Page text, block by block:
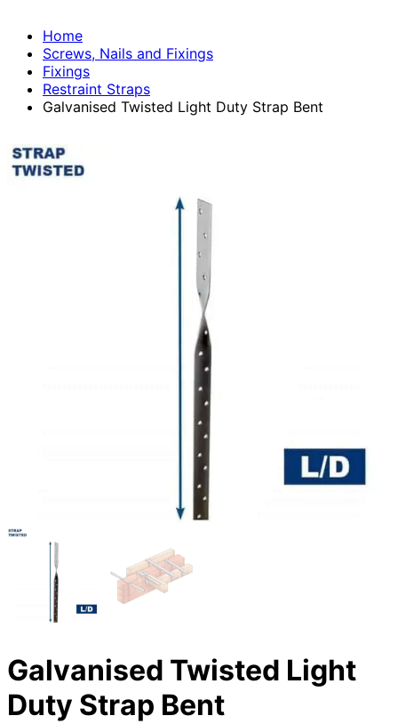
Home
Screws, Nails and Fixings
Fixings
Restraint Straps
Galvanised Twisted Light Duty Strap Bent
Galvanised Twisted Light
Duty Strap Bent